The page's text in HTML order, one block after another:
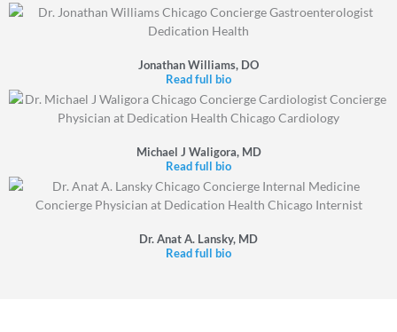
Jonathan Williams, DO
Read full bio
Michael J Waligora, MD
Read full bio
Dr. Anat A. Lansky, MD
Read full bio